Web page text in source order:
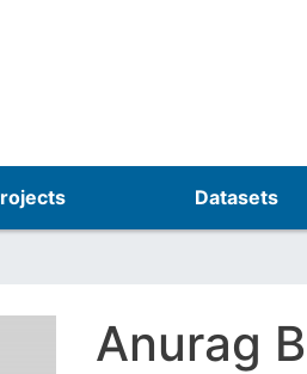
Datasets
Anurag